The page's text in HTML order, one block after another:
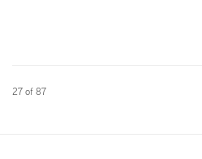
27of 87